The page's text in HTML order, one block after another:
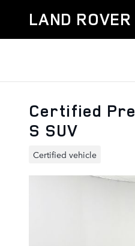
LAND
Certified
S SUV
Certified vehicle